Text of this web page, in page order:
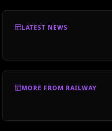
LATEST NEWS
MORE FROM RAILWAY